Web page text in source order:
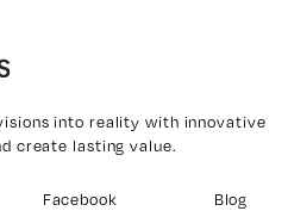
into reality with innovative
create lasting value.
Blog
Facebook